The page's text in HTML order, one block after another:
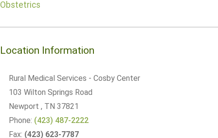
Obstetrics
Location Information
Rural Medical Services - Cosby Center
103 Wilton Springs Road
Newport , TN 37821
Phone: (423) 487-2222
Fax: (423) 623-7787